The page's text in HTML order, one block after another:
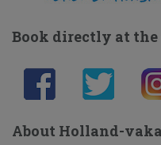
Book directly at the
About Holland-